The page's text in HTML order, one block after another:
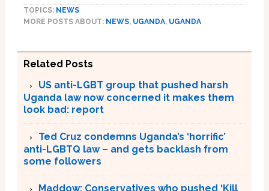
TOPICS: NEWS
MORE POSTS ABOUT: NEWS, UGANDA, UGANDA
Related Posts
US anti-LGBT group that pushed harsh
Uganda law now concerned it makes them
look bad: report
Ted Cruz condemns Uganda’s ‘horrific’
anti-LGBTQ law – and gets backlash from
some followers
Maddow: Conservatives who pushed ‘Kill